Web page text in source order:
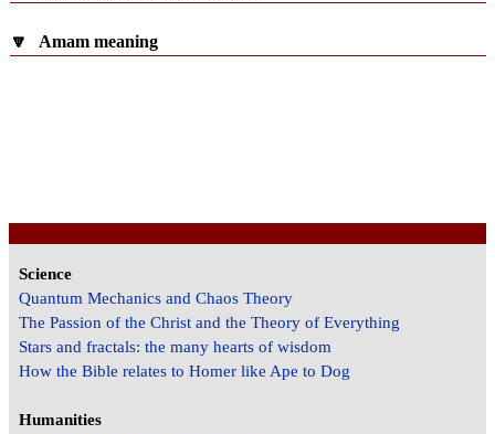
🔽 Amam meaning
Science
Quantum Mechanics and Chaos Theory
The Passion of the Christ and the Theory of Everything
Stars and fractals: the many hearts of wisdom
How the Bible relates to Homer like Ape to Dog
Humanities